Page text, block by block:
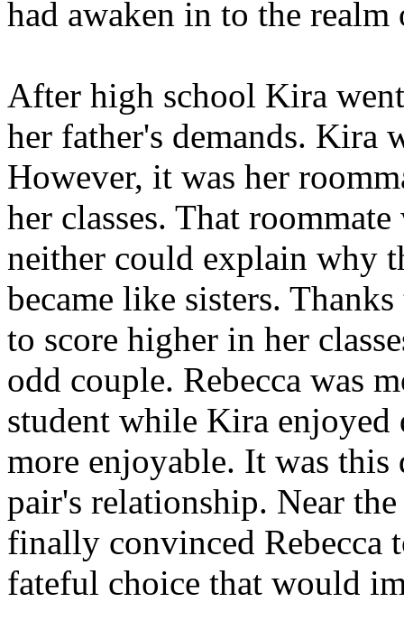
had awaken in to the realm
After high school Kira
her father's demands. Kira
However, it was her
her classes. That
neither could explain why
became like sisters.
to score higher in her
odd couple. Rebecca was
student while Kira
more enjoyable. It was
pair's relationship. Near
finally convinced Rebecca
fateful choice that would